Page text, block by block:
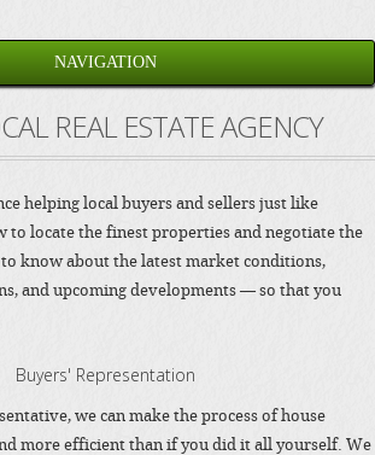
NAVIGATION
REAL ESTATE AGENCY
helping local buyers and sellers just like
to locate the finest properties and negotiate the
know about the latest market conditions,
and upcoming developments — so that you
Buyers' Representation
we can make the process of house
more efficient than if you did it all yourself. We